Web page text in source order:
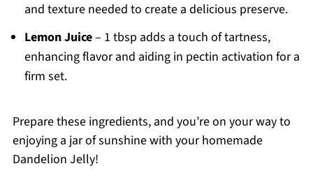
and texture needed to create a delicious preserve.
Lemon Juice– 1 tbsp adds a touch of tartness,
enhancing flavor and aiding in pectin activation for a
firm set.
Prepare these ingredients, and you’re on your way to
enjoying a jar of sunshine with your homemade
Dandelion Jelly!